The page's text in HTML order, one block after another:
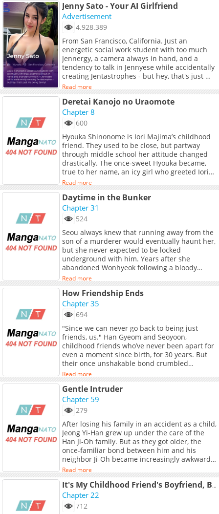
Jenny Sato - Your AI Girlfriend
Advertisement
4.928.389
From San Francisco, California. Just an
energetic social work student with too much
Jennergy, a camera always in hand, and a
tendency to talk in Jennyese while accidentally
creating Jentastrophes - but hey, that's just me
being Jenny!
Read more
Deretai Kanojo no Uraomote
Chapter 8
600
Hyouka Shinonome is Iori Majima’s childhood
friend. They used to be close, but partway
through middle school her attitude changed
drastically. The once‑sweet Hyouka became,
true to her name, an icy girl who greeted Iori
with frosty words whenever they met. Yet
when another childhood friend—You Amaya,
who boldly pursues Iori—enters the picture,
Hyouka’s behavior toward Iori also starts to
thaw…
Read more
Daytime in the Bunker
Chapter 31
524
Seou always knew that running away from the
son of a murderer would eventually haunt her,
but she never expected to be locked
underground with him. Years after she
abandoned Wonhyeok following a bloody
secret on some stairs, a twist of fate traps
them together in the suffocating darkness of
an abandoned bunker. As the heavy door
clicks shut, Seou must decide if the boy she
betrayed is here to finally protect her, or if he’s
revenge.
Read more
How Friendship Ends
Chapter 35
694
"Since we can never go back to being just
friends, us." Han Gyeom and Seoyoon,
childhood friends who’ve never been apart for
even a moment since birth, for 30 years. But
their once unshakable bond crumbled
overnight because of one reckless mistake. "I
liked that day. Didn’t you, too?" "I…" They’re
neither lovers nor just friends. Han Gyeom,
who wants to keep this ambiguous
relationship going, looked unusually bright
this, or we never see each other again." "If we
can’t stay partners like this, are you saying we
should cut ties completely?" Thirty years of
friendship were hanging by a thread.
Seoyoon’s face turned pale at the weight of
those words. "Still confused? Then let’s check
again." "Check what?" "Whether I can still be
just a friend to you." The moment Seoyoon
looked into Han Gyeom’s burning gaze, he
realized with certainty— they had already
Read more
Gentle Intruder
Chapter 59
279
After losing his family in an accident as a child,
Jeong Yi-Han grew up under the care of the
Han Ji-Oh family. But as they got older, the
once-familiar bond between him and his
neighbor Ji-Oh became increasingly awkward.
Now, they're suddenly living under the same
roof. As their carefully hidden feelings begin
to break through, how will their relationship
start to change? Original Webtoon: Naver
Webtoon, Naver Series Official Translations:
Read more
It's My Childhood Friend's Boyfriend, But...
Chapter 22
712